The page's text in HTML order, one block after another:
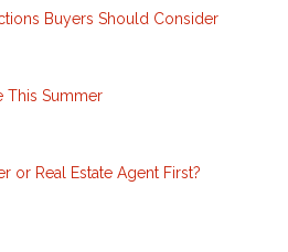
Buyers Should Consider
This Summer
or Real Estate Agent First?